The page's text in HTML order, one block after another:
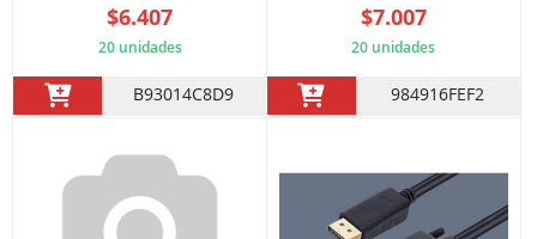
$6.407
20 unidades
B93014C8D9
$7.007
20 unidades
984916FEF2